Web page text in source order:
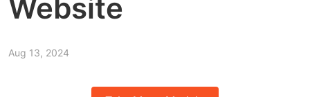
Website
Aug 13, 2024